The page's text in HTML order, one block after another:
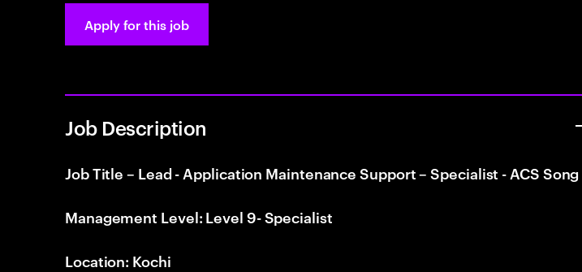
Apply for this job
Job Description
Job Title – Lead - Application Maintenance Support – Specialist - ACS Song
Management Level: Level 9- Specialist
Location: Kochi